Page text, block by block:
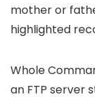
mother or
highlighted
Whole
an FTP server